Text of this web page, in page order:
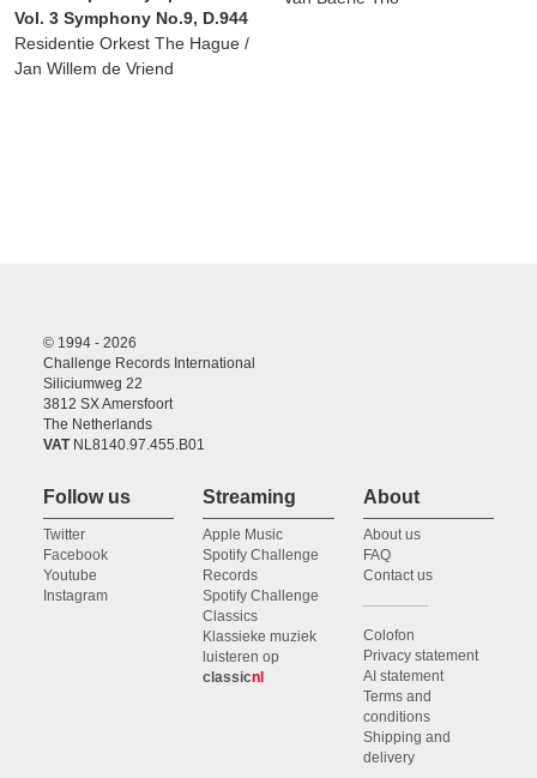
Vol. 3 Symphony No.9, D.944
Residentie Orkest The Hague /
Jan Willem de Vriend
© 1994 - 2026
Challenge Records International
Siliciumweg 22
3812 SX Amersfoort
The Netherlands
VAT NL8140.97.455.B01
Follow us
Twitter
Facebook
Youtube
Instagram
Streaming
Apple Music
Spotify Challenge
Records
Spotify Challenge
Classics
Klassieke muziek
luisteren op
classicnl
About
About us
FAQ
Contact us
Colofon
Privacy statement
AI statement
Terms and
conditions
Shipping and
delivery